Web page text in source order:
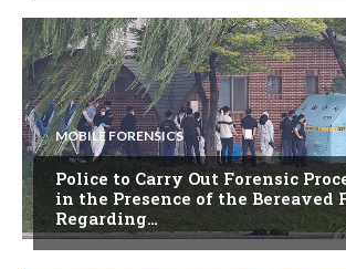
MOBILE FORENSICS
Police to Carry Out Forensic
in the Presence of the Bereaved
Regarding…